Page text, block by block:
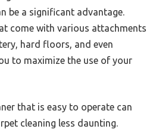
be a significant advantage.
come with various attachments
hard floors, and even
to maximize the use of your
that is easy to operate can
cleaning less daunting.